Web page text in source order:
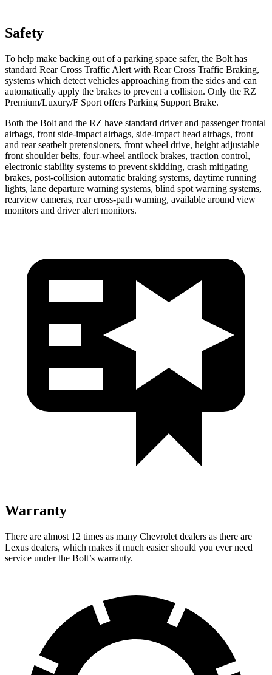
Safety
To help make backing out of a parking space safer, the Bolt has
standard Rear Cross Traffic Alert with Rear Cross Traffic Braking,
systems which detect vehicles approaching from the sides and can
automatically apply the brakes to prevent a collision. Only the RZ
Premium/Luxury/F Sport offers Parking Support Brake.
Both the Bolt and the RZ have standard driver and passenger frontal
airbags, front side-impact airbags, side-impact head airbags, front
and rear seatbelt pretensioners, front wheel drive, height adjustable
front shoulder belts, four-wheel antilock brakes, traction control,
electronic stability systems to prevent skidding, crash mitigating
brakes, post-collision automatic braking systems, daytime running
lights, lane departure warning systems, blind spot warning systems,
rearview cameras, rear cross-path warning, available around view
monitors and driver alert monitors.
Warranty
There are almost 12 times as many Chevrolet dealers as there are
Lexus dealers, which makes it much easier should you ever need
service under the Bolt’s warranty.